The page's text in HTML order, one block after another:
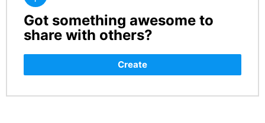
CREATE
Got something awesome to
share with others?
Create